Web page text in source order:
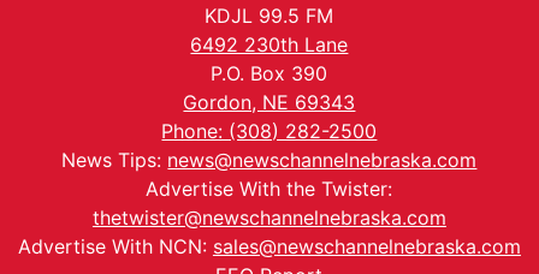
KDJL 99.5 FM
6492 230th Lane
P.O. Box 390
Gordon, NE 69343
Phone: (308) 282-2500
News Tips: news@newschannelnebraska.com
Advertise With the Twister:
thetwister@newschannelnebraska.com
Advertise With NCN: sales@newschannelnebraska.com